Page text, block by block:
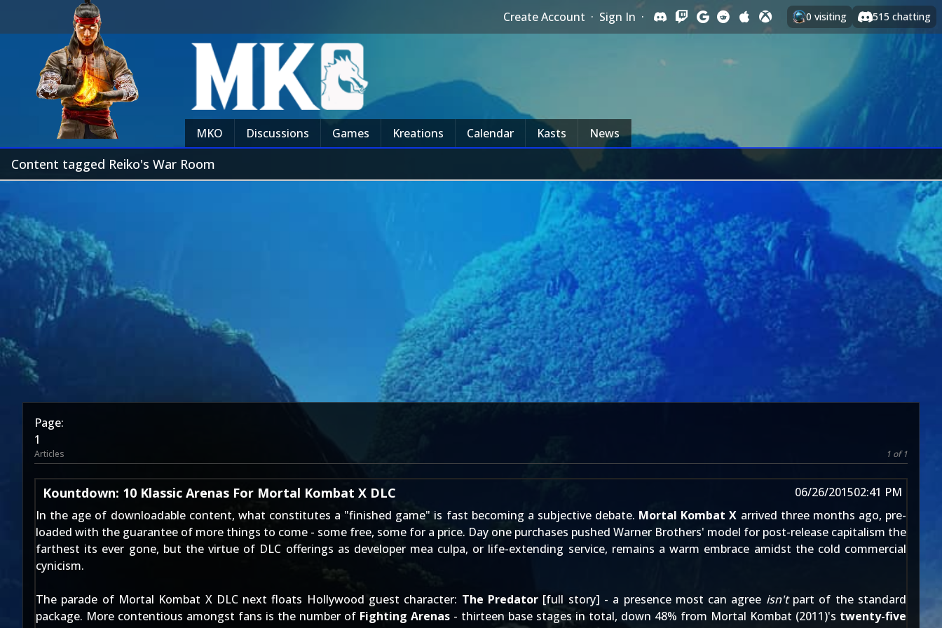
Create Account · Sign In · 0 visiting 515 chatting
MKO Discussions Games Kreations Calendar Kasts News
Content tagged Reiko's War Room
Page:
1
Articles 1 of 1
Kountdown: 10 Klassic Arenas For Mortal Kombat X DLC 06/26/201502:41 PM
In the age of downloadable content, what constitutes a "finished game" is fast becoming a subjective debate. Mortal Kombat X arrived three months ago, pre-
loaded with the guarantee of more things to come - some free, some for a price. Day one purchases pushed Warner Brothers' model for post-release capitalism the
farthest its ever gone, but the virtue of DLC offerings as developer mea culpa, or life-extending service, remains a warm embrace amidst the cold commercial
cynicism.
The parade of Mortal Kombat X DLC next floats Hollywood guest character: The Predator [full story] - a presence most can agree isn'tpart of the standard
package. More contentious amongst fans is the number of Fighting Arenas - thirteen base stages in total, down 48% from Mortal Kombat (2011)'s twenty-five